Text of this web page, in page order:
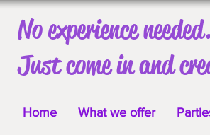
Home What we offer
No experience needed.
Just come in and